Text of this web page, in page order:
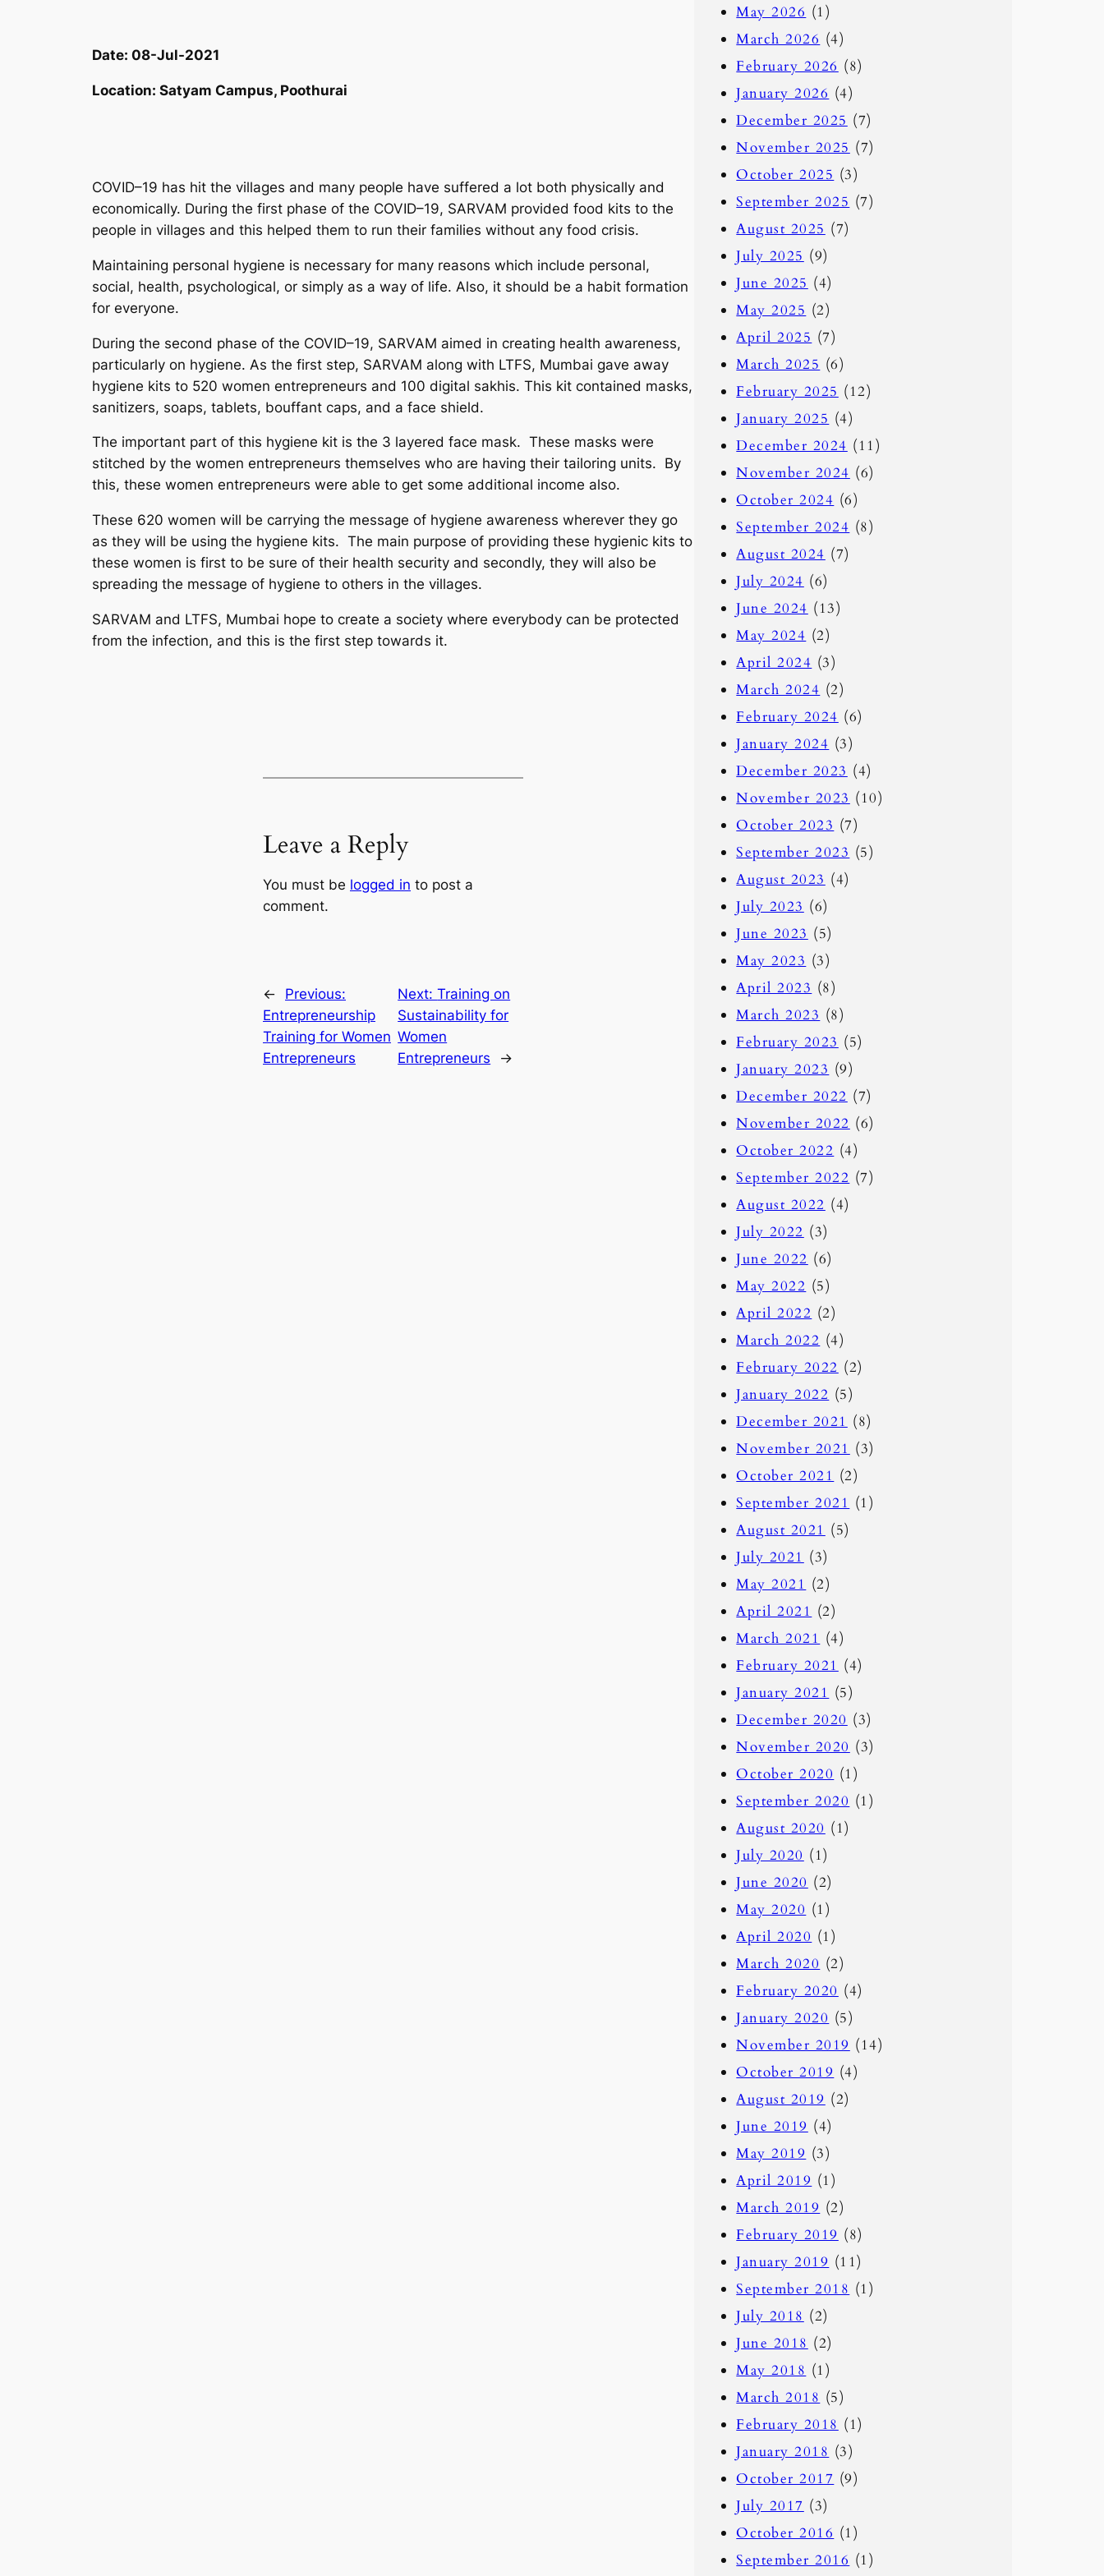
Date: 08-Jul-2021
Location: Satyam Campus, Poothurai
COVID–19 has hit the villages and many people have suffered a lot both physically and
economically. During the first phase of the COVID–19, SARVAM provided food kits to the
people in villages and this helped them to run their families without any food crisis.
Maintaining personal hygiene is necessary for many reasons which include personal,
social, health, psychological, or simply as a way of life. Also, it should be a habit formation
for everyone.
During the second phase of the COVID–19, SARVAM aimed in creating health awareness,
particularly on hygiene. As the first step, SARVAM along with LTFS, Mumbai gave away
hygiene kits to 520 women entrepreneurs and 100 digital sakhis. This kit contained masks,
sanitizers, soaps, tablets, bouffant caps, and a face shield.
The important part of this hygiene kit is the 3 layered face mask. These masks were
stitched by the women entrepreneurs themselves who are having their tailoring units. By
this, these women entrepreneurs were able to get some additional income also.
These 620 women will be carrying the message of hygiene awareness wherever they go
as they will be using the hygiene kits. The main purpose of providing these hygienic kits to
these women is first to be sure of their health security and secondly, they will also be
spreading the message of hygiene to others in the villages.
SARVAM and LTFS, Mumbai hope to create a society where everybody can be protected
from the infection, and this is the first step towards it.
Leave a Reply
You must be logged in to post a
comment.
←
Previous:
Entrepreneurship
Training for Women
Entrepreneurs
Next:Training on
Sustainability for
Women
Entrepreneurs
→
May 2026 (1)
March 2026 (4)
February 2026 (8)
January 2026 (4)
December 2025 (7)
November 2025 (7)
October 2025 (3)
September 2025 (7)
August 2025 (7)
July 2025 (9)
June 2025 (4)
May 2025 (2)
April 2025 (7)
March 2025 (6)
February 2025 (12)
January 2025 (4)
December 2024 (11)
November 2024 (6)
October 2024 (6)
September 2024 (8)
August 2024 (7)
July 2024 (6)
June 2024 (13)
May 2024 (2)
April 2024 (3)
March 2024 (2)
February 2024 (6)
January 2024 (3)
December 2023 (4)
November 2023 (10)
October 2023 (7)
September 2023 (5)
August 2023 (4)
July 2023 (6)
June 2023 (5)
May 2023 (3)
April 2023 (8)
March 2023 (8)
February 2023 (5)
January 2023 (9)
December 2022 (7)
November 2022 (6)
October 2022 (4)
September 2022 (7)
August 2022 (4)
July 2022 (3)
June 2022 (6)
May 2022 (5)
April 2022 (2)
March 2022 (4)
February 2022 (2)
January 2022 (5)
December 2021 (8)
November 2021 (3)
October 2021 (2)
September 2021 (1)
August 2021 (5)
July 2021 (3)
May 2021 (2)
April 2021 (2)
March 2021 (4)
February 2021 (4)
January 2021 (5)
December 2020 (3)
November 2020 (3)
October 2020 (1)
September 2020 (1)
August 2020 (1)
July 2020 (1)
June 2020 (2)
May 2020 (1)
April 2020 (1)
March 2020 (2)
February 2020 (4)
January 2020 (5)
November 2019 (14)
October 2019 (4)
August 2019 (2)
June 2019 (4)
May 2019 (3)
April 2019 (1)
March 2019 (2)
February 2019 (8)
January 2019 (11)
September 2018 (1)
July 2018 (2)
June 2018 (2)
May 2018 (1)
March 2018 (5)
February 2018 (1)
January 2018 (3)
October 2017 (9)
July 2017 (3)
October 2016 (1)
September 2016 (1)